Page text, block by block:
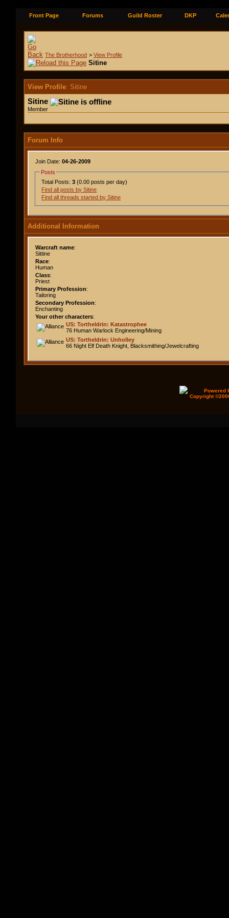
Front Page Forums Guild Roster DKP
The Brotherhood > View Profile
Sitine
View Profile: Sitine
Sitine
Member
Forum Info
Join Date: 04-26-2009
Posts
Total Posts:3 (0.00 posts per day)
Find all posts by Sitine
Find all threads started by Sitine
Additional Information
Warcraft name:
Sittine
Race:
Human
Class:
Priest
Primary Profession:
Tailoring
Secondary Profession:
Enchanting
Your other characters:
US: Tortheldrin: Katastrophee
76 Human Warlock Engineering/Mining
US: Tortheldrin: Unholley
66 Night Elf Death Knight, Blacksmithing/Jewelcrafting
Powered
Copyright